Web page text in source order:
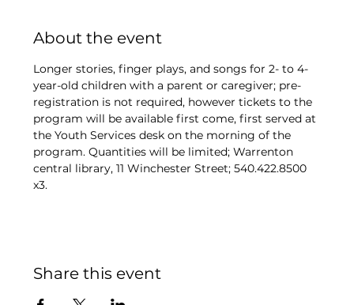
About the event
Longer stories, finger plays, and songs for 2- to 4-
year-old children with a parent or caregiver; pre-
registration is not required, however tickets to the
program will be available first come, first served at
the Youth Services desk on the morning of the
program. Quantities will be limited; Warrenton
central library, 11 Winchester Street; 540.422.8500
x3.
Share this event